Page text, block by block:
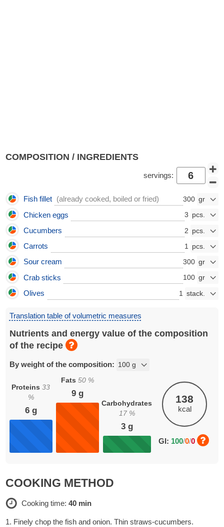
COMPOSITION / INGREDIENTS
servings:
Fish fillet (already cooked, boiled or fried) 300
Chicken eggs 3
Cucumbers 2
Carrots 1
Sour cream 300
Crab sticks 100
Olives 1
Translation table of volumetric measures
Nutrients and energy value of the composition
of the recipe
By weight of the composition:
Proteins33
%
6g
Fats50 %
9 g
Carbohydrates
17%
3g
138
kcal
GI: 100/0/0
COOKING METHOD
Cooking time: 40 min
1. Finely chop the fish and onion. Thin straws-cucumbers.